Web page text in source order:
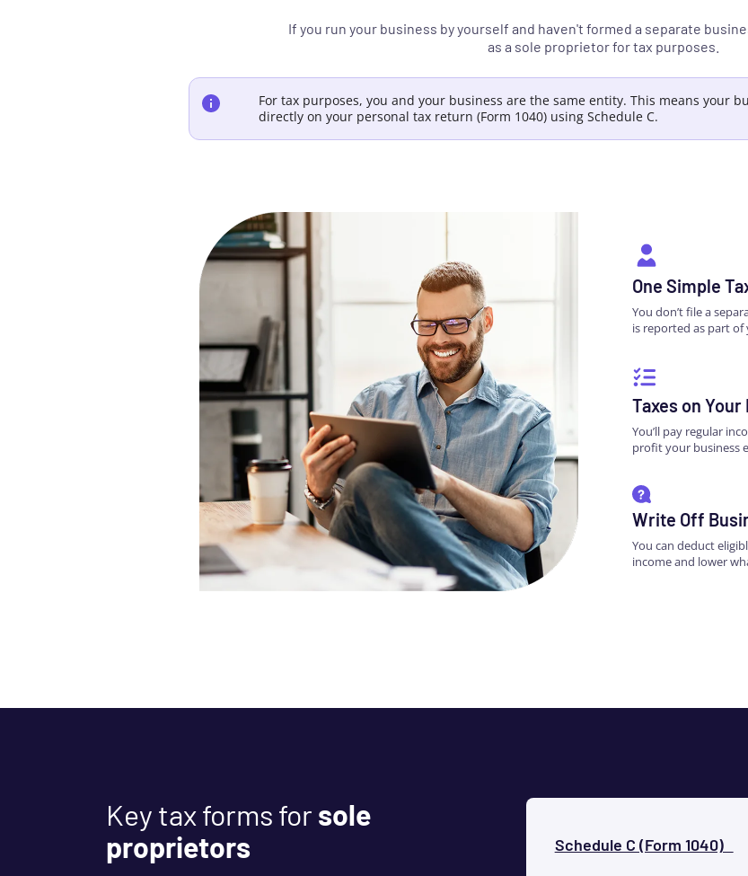
If you run your business by yourself and haven't formed a separate
as a sole proprietor for tax purposes.
For tax purposes, you and your business are the same entity. This means your
directly on your personal tax return (Form 1040) using Schedule C.
One Simple
You don’t file a
is reported as part
Taxes on
You’ll pay regular
profit your business
Write Off
You can deduct
income and lower
Key tax forms for sole
proprietors
Schedule C (Form 1040)